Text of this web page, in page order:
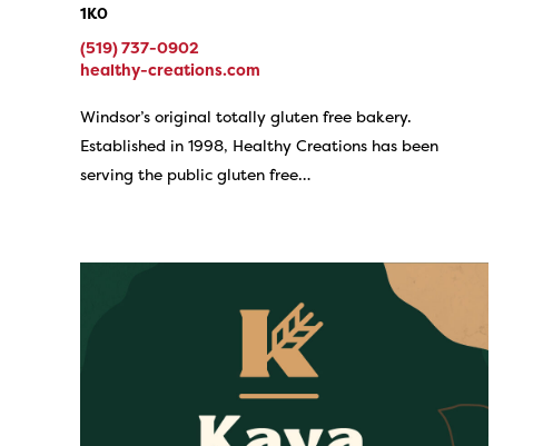
1K0
(519) 737-0902
healthy-creations.com
Windsor’s original totally gluten free bakery.
Established in 1998, Healthy Creations has been
serving the public gluten free…